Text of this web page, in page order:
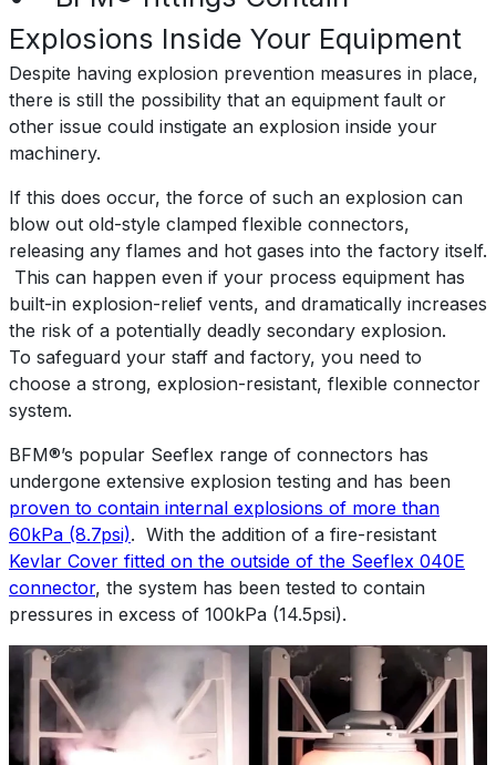
Explosions Inside Your Equipment
Despite having explosion prevention measures in place,
there is still the possibility that an equipment fault or
other issue could instigate an explosion inside your
machinery.
If this does occur, the force of such an explosion can
blow out old-style clamped flexible connectors,
releasing any flames and hot gases into the factory itself.
This can happen even if your process equipment has
built-in explosion-relief vents, and dramatically increases
the risk of a potentially deadly secondary explosion.
To safeguard your staff and factory, you need to
choose a strong, explosion-resistant, flexible connector
system.
BFM®’s popular Seeflex range of connectors has
undergone extensive explosion testing and has been
proven to contain internal explosions of more than
60kPa (8.7psi). With the addition of a fire-resistant
Kevlar Cover fitted on the outside of the Seeflex 040E
connector, the system has been tested to contain
pressures in excess of 100kPa (14.5psi).